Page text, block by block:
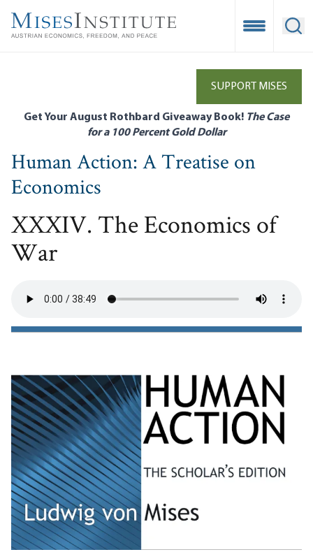
main
Open
SUPPORT MISES
Get Your August Rothbard Giveaway Book! The Case
for a 100 Percent Gold Dollar
Human Action: A Treatise on
Economics
XXXIV. The Economics of
War